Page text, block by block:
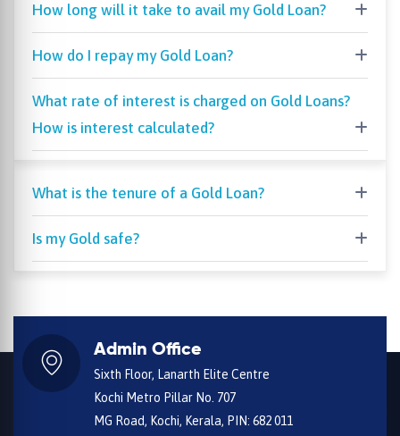
How long will it take to avail my Gold Loan?
How do I repay my Gold Loan?
What rate of interest is charged on Gold Loans?
How is interest calculated?
What is the tenure of a Gold Loan?
Is my Gold safe?
Admin Office
Sixth Floor, Lanarth Elite Centre
Kochi Metro Pillar No. 707
MG Road, Kochi, Kerala, PIN: 682 011